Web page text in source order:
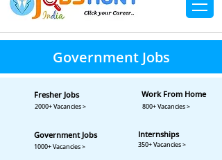
Government Jobs
Fresher Jobs
2000+ Vacancies >
Work From Home
800+ Vacancies >
Government Jobs
1000+ Vacancies >
Internships
350+ Vacancies >